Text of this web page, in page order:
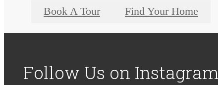
Book A Tour Find Your Home
Follow Us on Instagram